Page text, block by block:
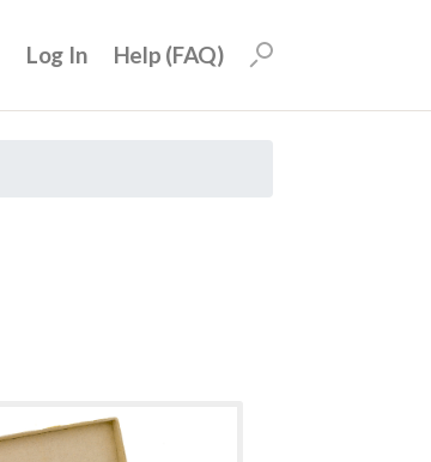
Log In Help (FAQ)